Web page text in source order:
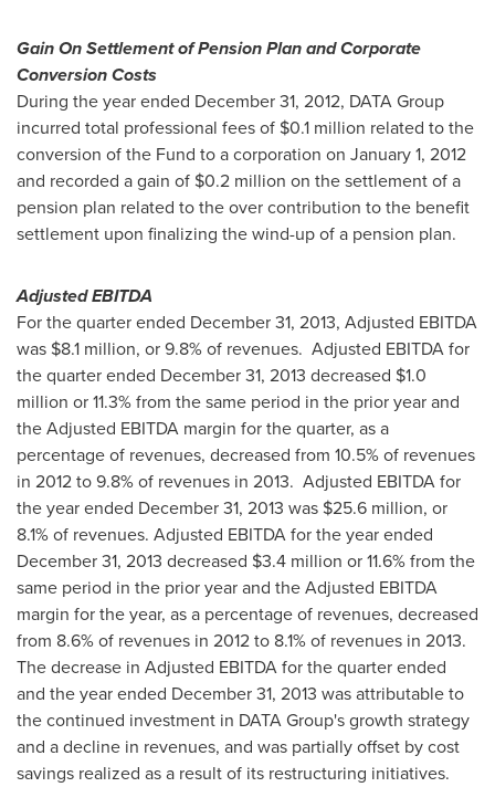
Gain On Settlement of Pension Plan and Corporate
Conversion Costs
During the year ended December 31, 2012, DATA Group
incurred total professional fees of $0.1 million related to the
conversion of the Fund to a corporation on January 1, 2012
and recorded a gain of $0.2 million on the settlement of a
pension plan related to the over contribution to the benefit
settlement upon finalizing the wind-up of a pension plan.
Adjusted EBITDA
For the quarter ended December 31, 2013, Adjusted EBITDA
was $8.1 million, or 9.8% of revenues. Adjusted EBITDA for
the quarter ended December 31, 2013 decreased $1.0
million or 11.3% from the same period in the prior year and
the Adjusted EBITDA margin for the quarter, as a
percentage of revenues, decreased from 10.5% of revenues
in 2012 to 9.8% of revenues in 2013. Adjusted EBITDA for
the year ended December 31, 2013 was $25.6 million, or
8.1% of revenues. Adjusted EBITDA for the year ended
December 31, 2013 decreased $3.4 million or 11.6% from the
same period in the prior year and the Adjusted EBITDA
margin for the year, as a percentage of revenues, decreased
from 8.6% of revenues in 2012 to 8.1% of revenues in 2013.
The decrease in Adjusted EBITDA for the quarter ended
and the year ended December 31, 2013 was attributable to
the continued investment in DATA Group's growth strategy
and a decline in revenues, and was partially offset by cost
savings realized as a result of its restructuring initiatives.